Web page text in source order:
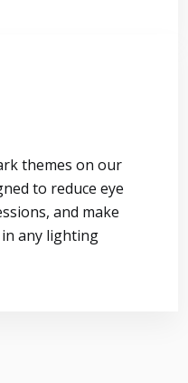
themes on our
to reduce eye
and make
any lighting